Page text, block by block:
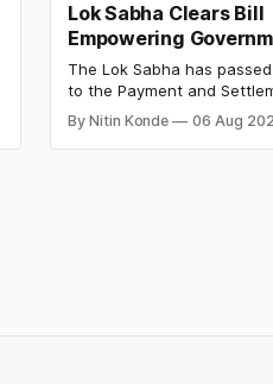
Lok Sabha Clears Bill
Empowering
Permit Banks to Levy
Charges
The Lok Sabha has
to the Payment and
Act, 2007, allowing the
banks and payment
charge MDR on specified
By Nitin Konde 06 Aug